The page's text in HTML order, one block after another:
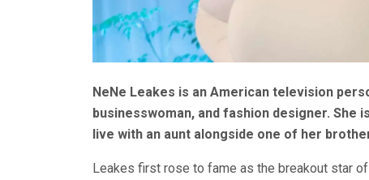
NeNe Leakes is an American television
businesswoman, and fashion designer.
live with an aunt alongside one of her
Leakes first rose to fame as the breakout star